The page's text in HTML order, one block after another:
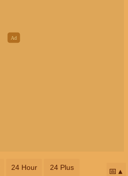
24 Hour 24 Plus 📅